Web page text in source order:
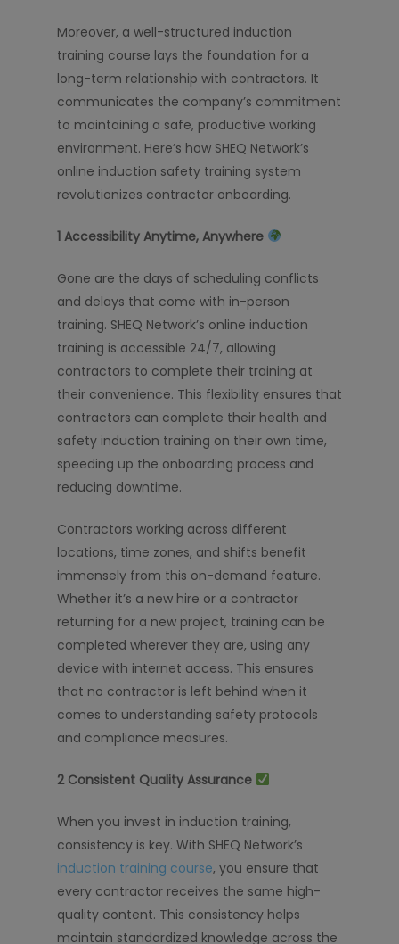
Moreover, a well-structured induction
training course lays the foundation for a
long-term relationship with contractors. It
communicates the company’s commitment
to maintaining a safe, productive working
environment. Here’s how SHEQ Network’s
online induction safety training system
revolutionizes contractor onboarding.
1️ Accessibility Anytime, Anywhere
Gone are the days of scheduling conflicts
and delays that come with in-person
training. SHEQ Network’s online induction
training is accessible 24/7, allowing
contractors to complete their training at
their convenience. This flexibility ensures that
contractors can complete their health and
safety induction training on their own time,
speeding up the onboarding process and
reducing downtime.
Contractors working across different
locations, time zones, and shifts benefit
immensely from this on-demand feature.
Whether it’s a new hire or a contractor
returning for a new project, training can be
completed wherever they are, using any
device with internet access. This ensures
that no contractor is left behind when it
comes to understanding safety protocols
and compliance measures.
2️ Consistent Quality Assurance
When you invest in induction training,
consistency is key. With SHEQ Network’s
induction training course, you ensure that
every contractor receives the same high-
quality content. This consistency helps
maintain standardized knowledge across the